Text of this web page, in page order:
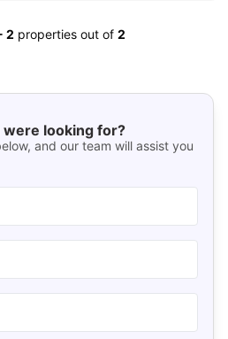
2 properties out of 2
were looking for?
and our team will assist you